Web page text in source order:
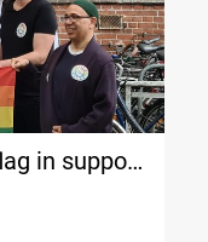
in support